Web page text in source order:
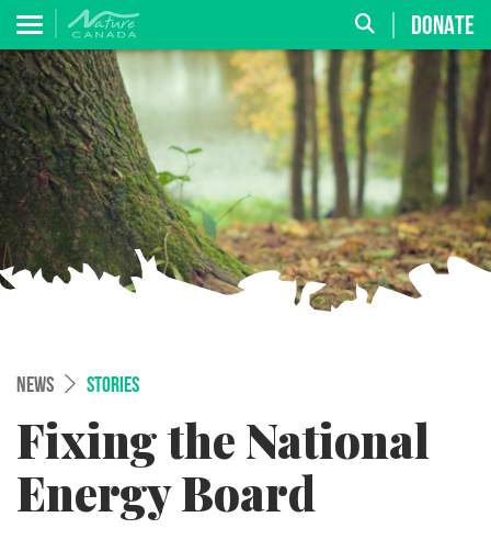
DONATE
NEWS STORIES
Fixing the National
Energy Board